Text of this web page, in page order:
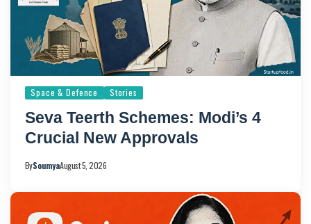
Space & Defence Stories
Seva Teerth Schemes: Modi’s 4
Crucial New Approvals
BySoumyaAugust 5, 2026